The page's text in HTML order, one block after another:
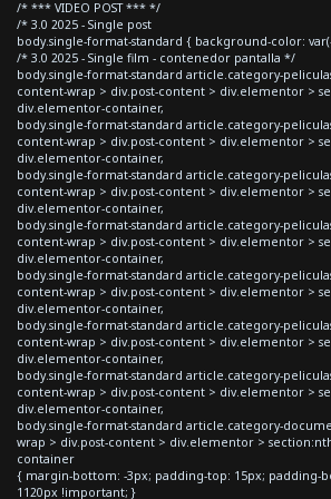
/* *** VIDEO POST *** */
/* 3.0 2025 - Single post
body.single-format-standard { background-color:
/* 3.0 2025 - Single film - contenedor pantalla */
body.single-format-standard article.category-
content-wrap > div.post-content > div.elementor >
div.elementor-container,
body.single-format-standard article.category-
content-wrap > div.post-content > div.elementor >
div.elementor-container,
body.single-format-standard article.category-
content-wrap > div.post-content > div.elementor >
div.elementor-container,
body.single-format-standard article.category-
content-wrap > div.post-content > div.elementor >
div.elementor-container,
body.single-format-standard article.category-
content-wrap > div.post-content > div.elementor >
div.elementor-container,
body.single-format-standard article.category-
content-wrap > div.post-content > div.elementor >
div.elementor-container,
body.single-format-standard article.category-
content-wrap > div.post-content > div.elementor >
div.elementor-container,
body.single-format-standard article.category-
wrap > div.post-content > div.elementor >
container
{ margin-bottom: -3px; padding-top: 15px; padding-
1120px !important; }